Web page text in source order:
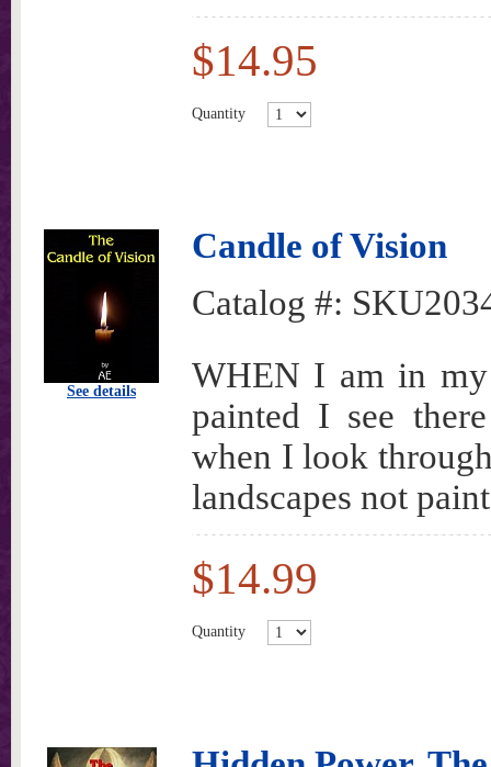
$14.95
Quantity
See details
Candle of Vision
Catalog #:
WHEN I am in
painted I see
when I look
landscapes not
$14.99
Quantity